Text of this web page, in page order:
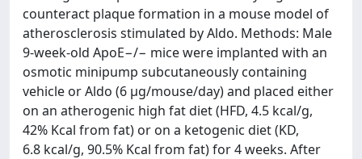
counteract plaque formation in a mouse model of
atherosclerosis stimulated by Aldo. Methods: Male
9-week-old ApoE−/− mice were implanted with an
osmotic minipump subcutaneously containing
vehicle or Aldo (6 μg/mouse/day) and placed either
on an atherogenic high fat diet (HFD, 4.5 kcal/g,
42% Kcal from fat) or on a ketogenic diet (KD,
6.8 kcal/g, 90.5% Kcal from fat) for 4 weeks. After